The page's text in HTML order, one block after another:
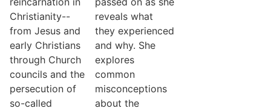
Christianity--
from Jesus and
early Christians
through Church
councils and the
persecution of
so-called
reveals what
they experienced
and why. She
explores
common
misconceptions
about the